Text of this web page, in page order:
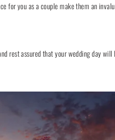
for you as a couple make them an
rest assured that your wedding day